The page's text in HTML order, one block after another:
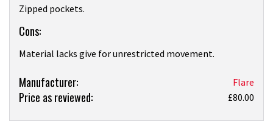
Zipped pockets.
Cons:
Material lacks give for unrestricted movement.
Product:
Flare
Manufacturer: Flare
Price as reviewed: £80.00